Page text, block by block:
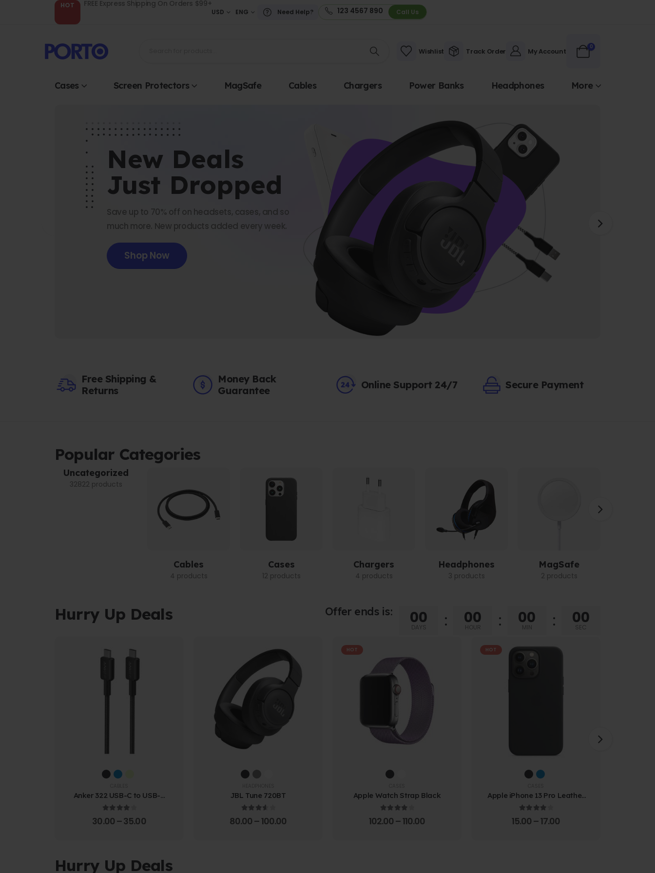
HOT FREE Express Shipping On Orders $99+
USD ENG Need Help? 123 4567 890 Call Us
Wishlist Track Order My Account 0
Cases Screen Protectors MagSafe Cables Chargers Power Banks Headphones More
New Deals
Just Dropped
Save up to 70% off on headsets, cases, and so
much more. New products added every week.
Shop Now
Free Shipping &
Returns
Money Back
Guarantee
Online Support 24/7 Secure Payment
Popular Categories
Uncategorized
32822 products
Cables
4 products
Cases
12 products
Chargers
4 products
Headphones
3 products
MagSafe
2 products
Hurry Up Deals Offer ends is: 00
DAYS
00
HOUR
00
MIN
00
SEC
Anker 322 USB-C to USB-C
Cable (1.8m Braided)
30.00 –35.00
JBL Tune 720BT
80.00 – 100.00
HOT
Apple Watch Strap Black
102.00 – 110.00
HOT
Apple iPhone 13 Pro Leather
Case
15.00 – 17.00
Hurry Up Deals